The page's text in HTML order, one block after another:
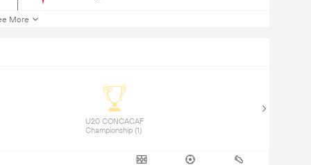
More
U20 CONCACAF
Championship (1)